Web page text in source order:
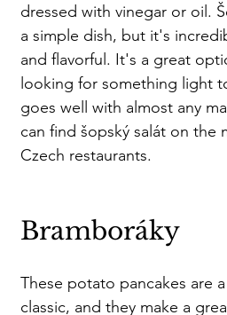
dressed with vinegar or oil.
a simple dish, but it's
and flavorful. It's a great
looking for something light
goes well with almost any
can find šopský salát on the
Czech restaurants.
Bramboráky
These potato pancakes are
classic, and they make a